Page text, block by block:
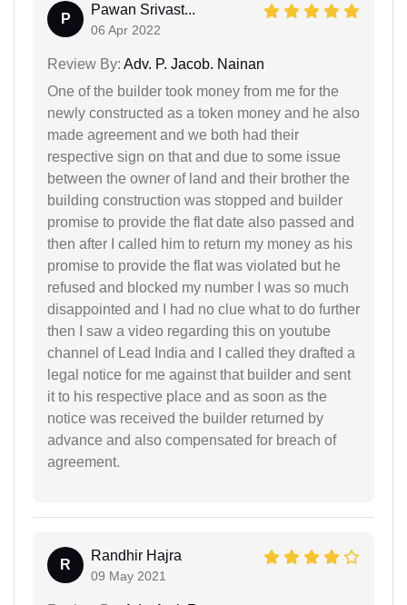
P
Pawan Srivast...
06 Apr 2022
Review By: Adv. P. Jacob. Nainan
One of the builder took money from me for the
newly constructed as a token money and he also
made agreement and we both had their
respective sign on that and due to some issue
between the owner of land and their brother the
building construction was stopped and builder
promise to provide the flat date also passed and
then after I called him to return my money as his
promise to provide the flat was violated but he
refused and blocked my number I was so much
disappointed and I had no clue what to do further
then I saw a video regarding this on youtube
channel of Lead India and I called they drafted a
legal notice for me against that builder and sent
it to his respective place and as soon as the
notice was received the builder returned by
advance and also compensated for breach of
agreement.
R
Randhir Hajra
09 May 2021